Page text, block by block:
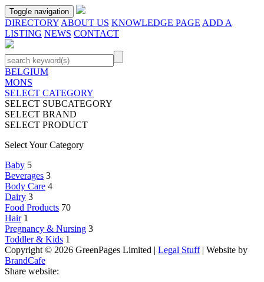
Toggle navigation
DIRECTORY ABOUT US KNOWLEDGE PAGE ADD A
LISTING NEWS CONTACT
BELGIUM
MONS
SELECT CATEGORY
SELECT SUBCATEGORY
SELECT BRAND
SELECT PRODUCT
Select Your Category
Baby 5
Beverages 3
Body Care 4
Dairy 3
Food Products 70
Hair 1
Pregnancy & Nursing 3
Toddler & Kids 1
Copyright © 2026 GreenPages Limited | Legal Stuff| Website by
BrandCafe
Share website: